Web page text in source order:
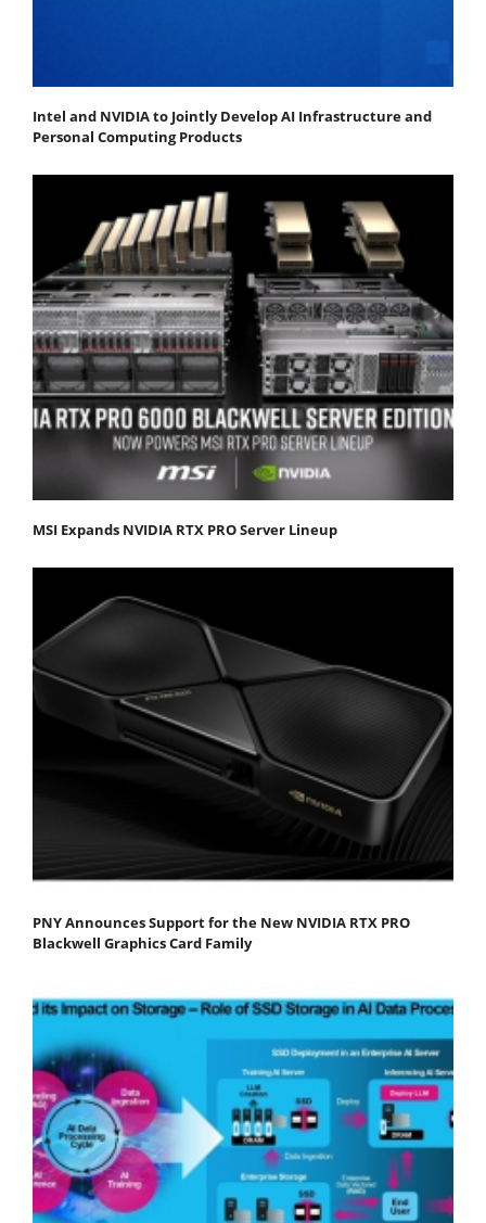
Intel and NVIDIA to Jointly Develop AI Infrastructure and
Personal Computing Products
MSI Expands NVIDIA RTX PRO Server Lineup
PNY Announces Support for the New NVIDIA RTX PRO
Blackwell Graphics Card Family